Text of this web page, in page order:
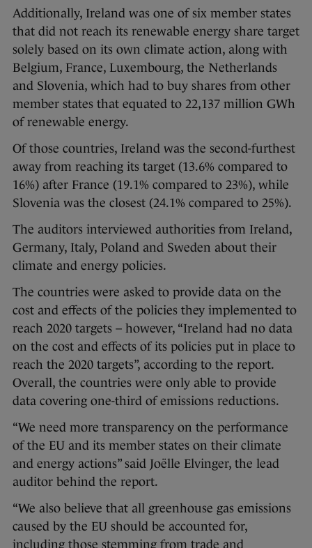
Additionally, Ireland was one of six member states
that did not reach its renewable energy share target
solely based on its own climate action, along with
Belgium, France, Luxembourg, the Netherlands
and Slovenia, which had to buy shares from other
member states that equated to 22,137 million GWh
of renewable energy.
Of those countries, Ireland was the second-furthest
away from reaching its target (13.6% compared to
16%) after France (19.1% compared to 23%), while
Slovenia was the closest (24.1% compared to 25%).
The auditors interviewed authorities from Ireland,
Germany, Italy, Poland and Sweden about their
climate and energy policies.
The countries were asked to provide data on the
cost and effects of the policies they implemented to
reach 2020 targets – however, “Ireland had no data
on the cost and effects of its policies put in place to
reach the 2020 targets”, according to the report.
Overall, the countries were only able to provide
data covering one-third of emissions reductions.
“We need more transparency on the performance
of the EU and its member states on their climate
and energy actions” said Joëlle Elvinger, the lead
auditor behind the report.
“We also believe that all greenhouse gas emissions
caused by the EU should be accounted for,
including those stemming from trade and